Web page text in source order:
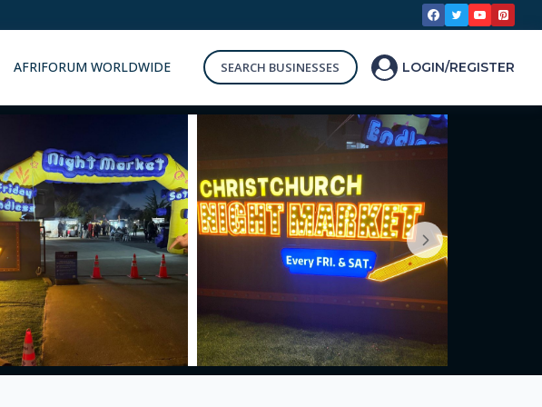
AFRIFORUM WORLDWIDE SEARCH BUSINESSES LOGIN/REGISTER